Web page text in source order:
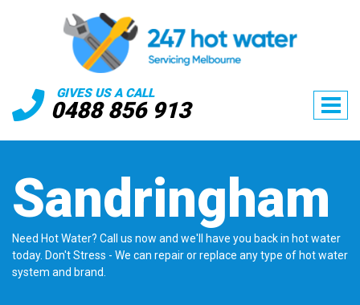
GIVES US A CALL
0488 856 913
Sandringham
Need Hot Water? Call us now and we'll have you back in hot water
today. Don't Stress - We can repair or replace any type of hot water
system and brand.